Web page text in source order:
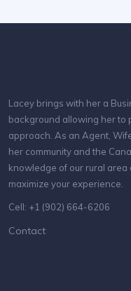
Lacey brings with her a
background allowing her to
approach. As an Agent,
her community and the
knowledge of our rural
maximize your experience.
Cell: +1 (902) 664-6206
Contact